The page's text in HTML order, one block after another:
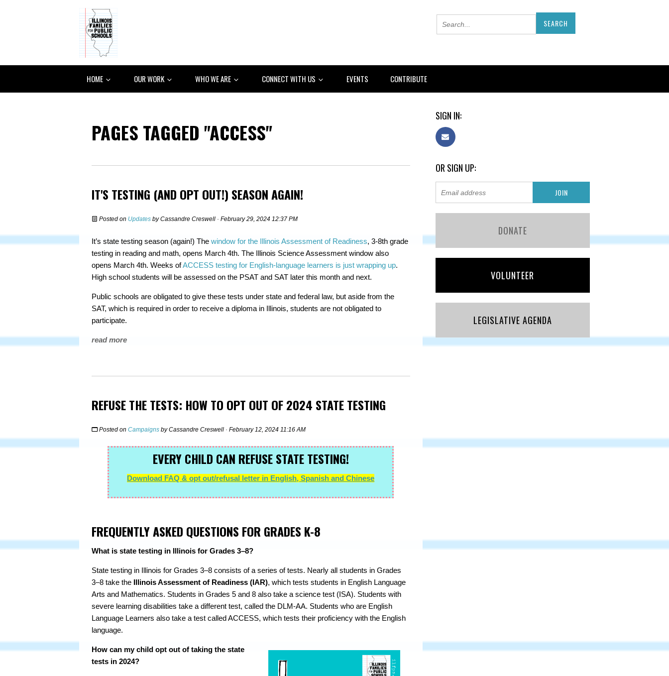
HOME OUR WORK WHO WE ARE CONNECT WITH US EVENTS CONTRIBUTE
PAGES TAGGED "ACCESS"
IT'S TESTING (AND OPT OUT!) SEASON AGAIN!
Posted on Updates byCassandre Creswell · February 29, 2024 12:37 PM
It’s state testing season (again!) The window for the Illinois Assessment of Readiness, 3-8th grade
testing in reading and math, opens March 4th. The Illinois Science Assessment window also
opens March 4th. Weeks ofACCESS testing for English-language learners is just wrapping up.
High school students will be assessed on the PSAT and SAT later this month and next.
Public schools are obligated to give these tests under state and federal law, but aside from the
SAT, which is required in order to receive a diploma in Illinois, students are not obligated to
participate.
read more
REFUSE THE TESTS: HOW TO OPT OUT OF 2024 STATE TESTING
Posted on Campaigns byCassandre Creswell · February 12, 2024 11:16 AM
EVERY CHILD CAN REFUSE STATE TESTING!
Download FAQ & opt out/refusal letter in English, Spanish and Chinese
FREQUENTLY ASKED QUESTIONS FOR GRADES K-8
What is state testing in Illinois for Grades 3–8?
State testing in Illinois for Grades 3–8 consists of a series of tests. Nearly all students in Grades
3–8 take the Illinois Assessment of Readiness (IAR), which tests students in English Language
Arts and Mathematics. Students in Grades 5 and 8 also take a science test (ISA). Students with
severe learning disabilities take a different test, called the DLM-AA. Students who are English
Language Learners also take a test called ACCESS, which tests their proficiency with the English
language.
How can my child opt out of taking the state
tests in 2024?
SIGN IN:
OR SIGN UP:
DONATE
VOLUNTEER
LEGISLATIVE AGENDA